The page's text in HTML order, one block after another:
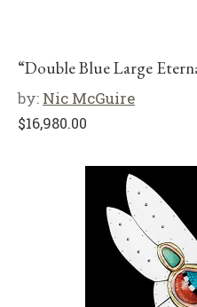
“Double Blue Large
by: Nic McGuire
$16,980.00